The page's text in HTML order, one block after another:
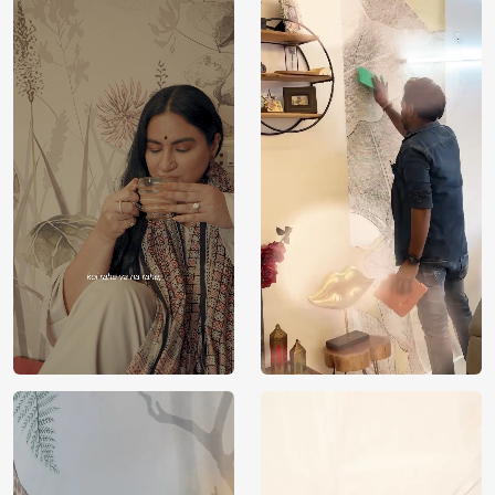
Rs. 99/sq.ft.
Shipping
Country of
Origin
India
Country of
Manufacture
India
Brand /
Manufacturer
Magic
Decor ™